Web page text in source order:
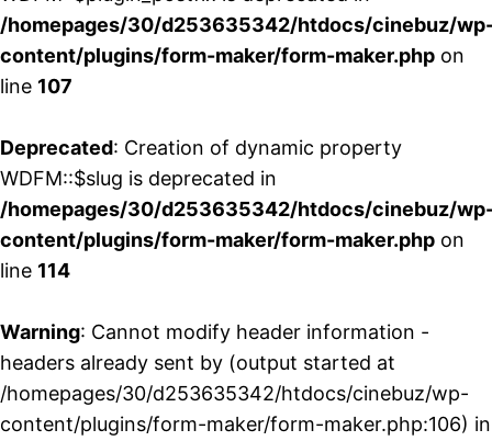
/homepages/30/d253635342/htdocs/cinebuz/
content/plugins/form-maker/form-maker.php on
line 107
Deprecated: Creation of dynamic property
WDFM::$slug is deprecated in
/homepages/30/d253635342/htdocs/cinebuz/
content/plugins/form-maker/form-maker.php on
line 114
Warning: Cannot modify header information -
headers already sent by (output started at
/homepages/30/d253635342/htdocs/cinebuz/wp-
content/plugins/form-maker/form-maker.php:106) in